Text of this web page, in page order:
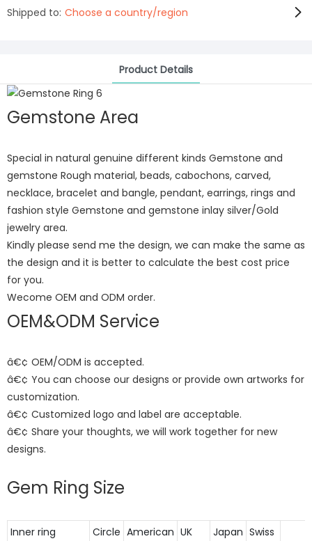
Shipped to: Choose a country/region
Product Details
Gemstone Area
Special in natural genuine different kinds Gemstone and
gemstone Rough material, beads, cabochons, carved,
necklace, bracelet and bangle, pendant, earrings, rings and
fashion style Gemstone and gemstone inlay silver/Gold
jewelry area.
Kindly please send me the design, we can make the same as
the design and it is better to calculate the best cost price
for you.
Wecome OEM and ODM order.
OEM&ODM Service
â€¢ OEM/ODM is accepted.
â€¢ You can choose our designs or provide own artworks for
customization.
â€¢ Customized logo and label are acceptable.
â€¢ Share your thoughts, we will work together for new
designs.
Gem Ring Size
Inner ring
Circle American UK
Japan Swiss